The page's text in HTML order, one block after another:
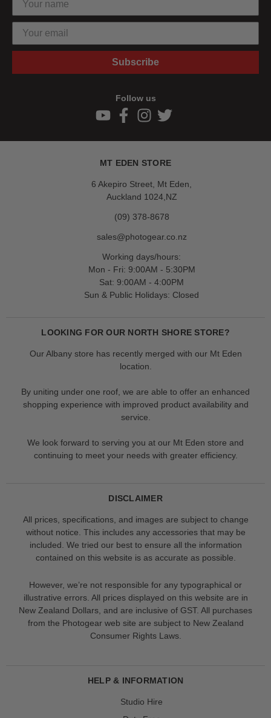
Subscribe
Follow us
MT EDEN STORE
6 Akepiro Street, Mt Eden,
Auckland 1024,NZ
(09) 378-8678
sales@photogear.co.nz
Working days/hours:
Mon - Fri: 9:00AM - 5:30PM
Sat: 9:00AM - 4:00PM
Sun & Public Holidays: Closed
LOOKING FOR OUR NORTH SHORE STORE?
Our Albany store has recently merged with our Mt Eden
location.
By uniting under one roof, we are able to offer an enhanced
shopping experience with improved product availability and
service.
We look forward to serving you at our Mt Eden store and
continuing to meet your needs with greater efficiency.
DISCLAIMER
All prices, specifications, and images are subject to change
without notice. This includes any accessories that may be
included. We tried our best to ensure all the information
contained on this website is as accurate as possible.
However, we’re not responsible for any typographical or
illustrative errors. All prices displayed on this website are in
New Zealand Dollars, and are inclusive of GST. All purchases
from the Photogear web site are subject to New Zealand
Consumer Rights Laws.
HELP & INFORMATION
Studio Hire